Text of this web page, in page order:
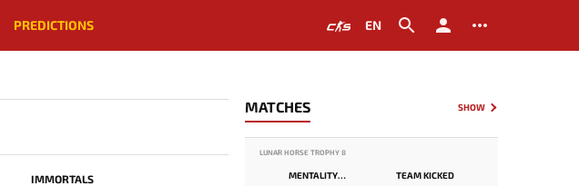
PREDICTIONS EN
IMMORTALS
MATCHES SHOW
LUNAR HORSE TROPHY 8
MENTALITY MONSTER TEAM KICKED